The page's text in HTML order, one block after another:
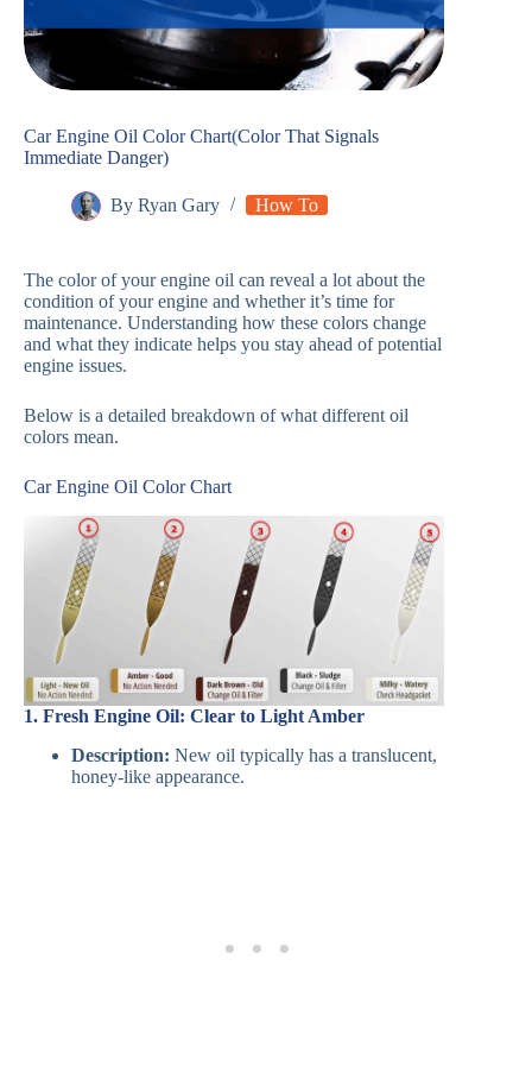
Car Engine Oil Color Chart(Color That Signals
Immediate Danger)
By Ryan Gary How To
The color of your engine oil can reveal a lot about the
condition of your engine and whether it’s time for
maintenance. Understanding how these colors change
and what they indicate helps you stay ahead of potential
engine issues.
Below is a detailed breakdown of what different oil
colors mean.
Car Engine Oil Color Chart
1. Fresh Engine Oil: Clear to Light Amber
Description: New oil typically has a translucent,
honey-like appearance.